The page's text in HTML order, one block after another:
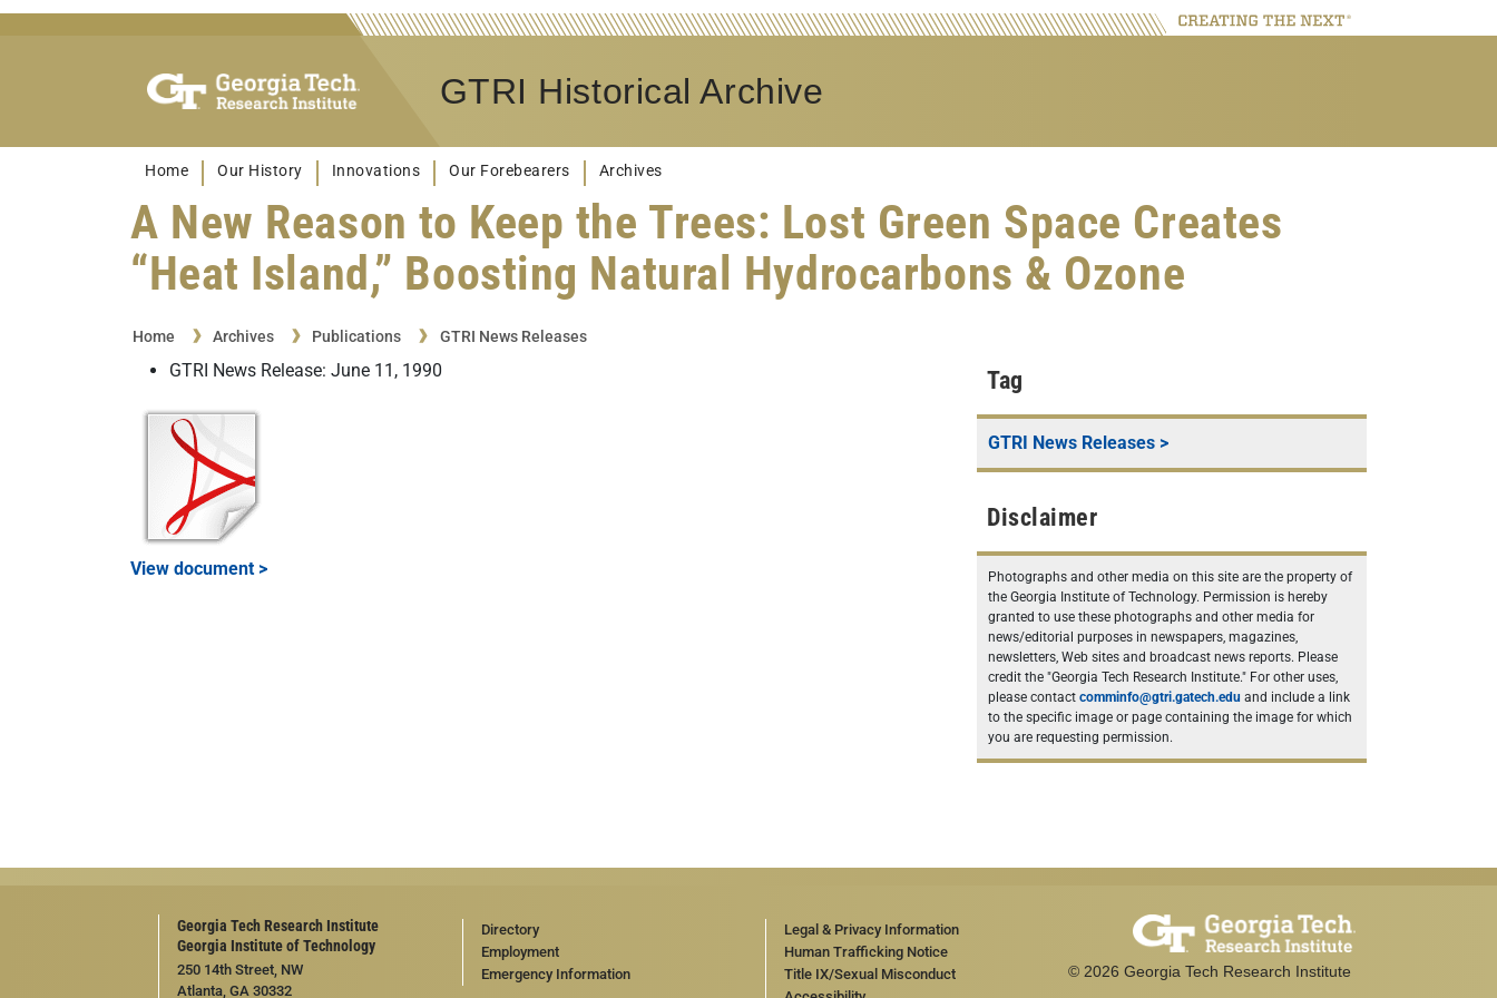
GTRI Historical Archive
Home Our History Innovations Our Forebearers Archives
A New Reason to Keep the Trees: Lost Green Space Creates
“Heat Island,” Boosting Natural Hydrocarbons & Ozone
Home Archives Publications GTRI News Releases
GTRI News Release: June 11, 1990
View document >
Tag
GTRI News Releases >
Disclaimer
Photographs and other media on this site are the property of
the Georgia Institute of Technology. Permission is hereby
granted to use these photographs and other media for
news/editorial purposes in newspapers, magazines,
newsletters, Web sites and broadcast news reports. Please
credit the "Georgia Tech Research Institute." For other uses,
please contact comminfo@gtri.gatech.edu and include a link
to the specific image or page containing the image for which
you are requesting permission.
Georgia Tech Research Institute
Georgia Institute of Technology
250 14th Street, NW
Atlanta, GA 30332
Directory
Employment
Emergency Information
Legal & Privacy Information
Human Trafficking Notice
Title IX/Sexual Misconduct
© 2026 Georgia Tech Research Institute